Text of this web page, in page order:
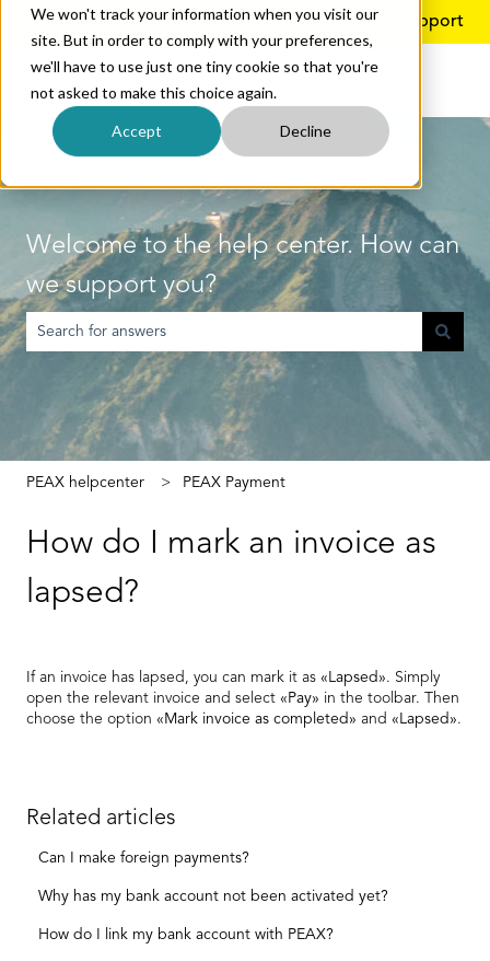
We won't track your information when you visit our
site. But in order to comply with your preferences,
we'll have to use just one tiny cookie so that you're
not asked to make this choice again.
Accept Decline
EnglishShow submenu for translations More support
Welcome to the help center. How can
we support you?
There are no suggestions because the search field is empty.
PEAX helpcenter PEAX Payment
How do I mark an invoice as
lapsed?
If an invoice has lapsed, you can mark it as «Lapsed». Simply
open the relevant invoice and select «Pay» in the toolbar. Then
choose the option «Mark invoice as completed» and «Lapsed».
Related articles
Can I make foreign payments?
Why has my bank account not been activated yet?
How do I link my bank account with PEAX?